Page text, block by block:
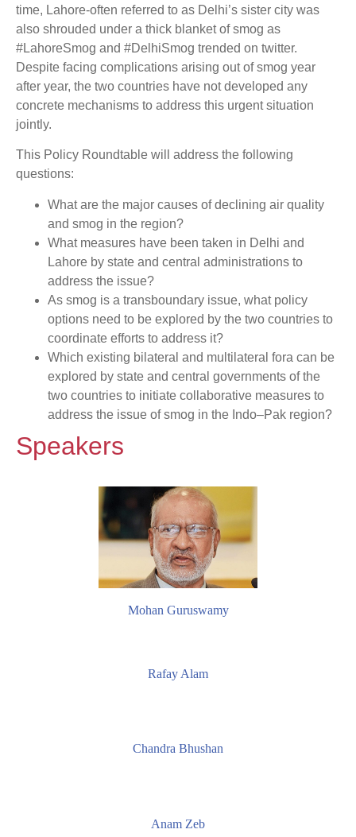
time, Lahore-often referred to as Delhi’s sister city was
also shrouded under a thick blanket of smog as
#LahoreSmog and #DelhiSmog trended on twitter.
Despite facing complications arising out of smog year
after year, the two countries have not developed any
concrete mechanisms to address this urgent situation
jointly.
This Policy Roundtable will address the following
questions:
What are the major causes of declining air quality
and smog in the region?
What measures have been taken in Delhi and
Lahore by state and central administrations to
address the issue?
As smog is a transboundary issue, what policy
options need to be explored by the two countries to
coordinate efforts to address it?
Which existing bilateral and multilateral fora can be
explored by state and central governments of the
two countries to initiate collaborative measures to
address the issue of smog in the Indo–Pak region?
Speakers
Mohan Guruswamy
Rafay Alam
Chandra Bhushan
Anam Zeb